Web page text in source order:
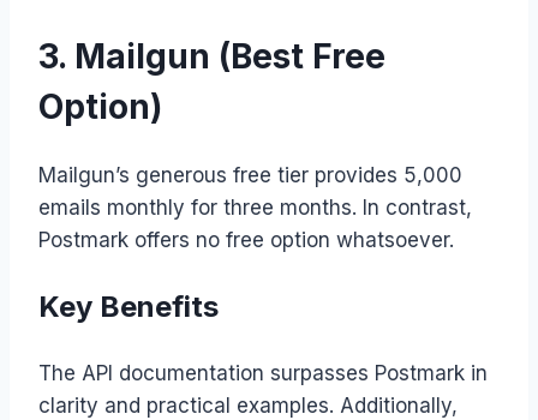
3. Mailgun (Best Free
Option)
Mailgun’s generous free tier provides 5,000
emails monthly for three months. In contrast,
Postmark offers no free option whatsoever.
Key Benefits
The API documentation surpasses Postmark in
clarity and practical examples. Additionally,